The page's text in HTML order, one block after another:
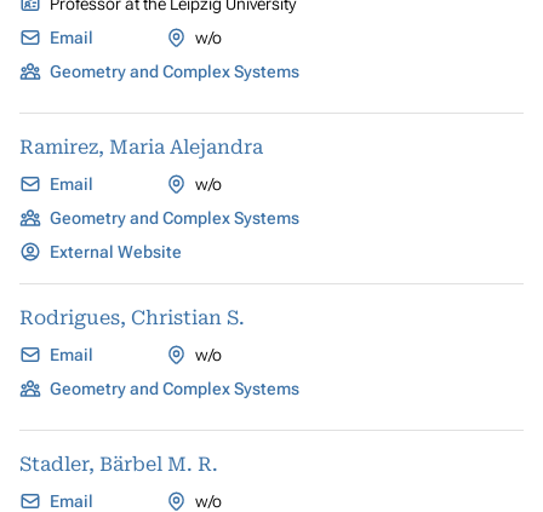
Email
w/o
Geometry and Complex Systems
Ramirez, Maria Alejandra
Email
w/o
Geometry and Complex Systems
External Website
Rodrigues, Christian S.
Email
w/o
Geometry and Complex Systems
Stadler, Bärbel M. R.
Email
w/o